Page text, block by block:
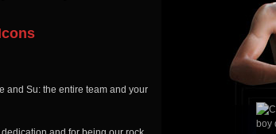
and Su: the entire team and your